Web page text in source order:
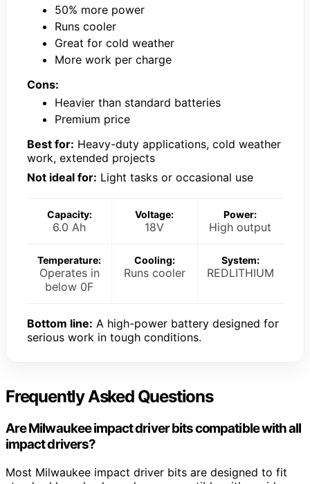
50% more power
Runs cooler
Great for cold weather
More work per charge
Cons:
Heavier than standard batteries
Premium price
Best for: Heavy-duty applications, cold weather
work, extended projects
Not ideal for: Light tasks or occasional use
Capacity:
6.0 Ah
Voltage:
18V
Power:
High output
Temperature:
Operates in
below 0F
Cooling:
Runs cooler
System:
REDLITHIUM
Bottom line: A high-power battery designed for
serious work in tough conditions.
Frequently Asked Questions
Are Milwaukee impact driver bits compatible with all
impact drivers?
Most Milwaukee impact driver bits are designed to fit